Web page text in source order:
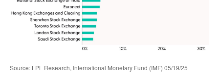
Source: LPL Research, International Monetary Fund (IMF) 05/19/25